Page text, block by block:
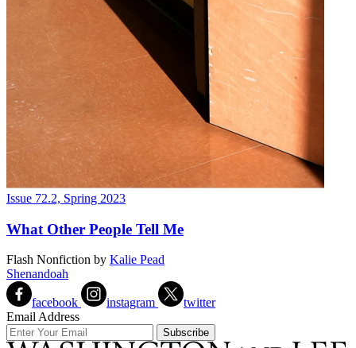
Issue 72.2, Spring 2023
What Other People Tell Me
Flash Nonfiction by Kalie Pead
Shenandoah
facebook instagram
twitter
Email Address